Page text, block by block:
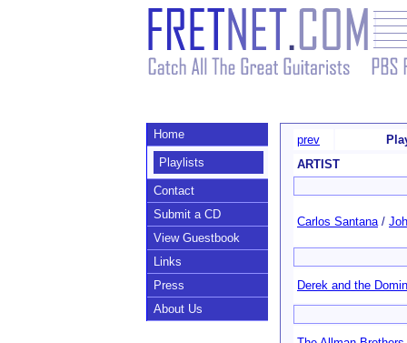
Home
Playlists
Contact
Submit a CD
View Guestbook
Links
Press
About Us
prev
ARTIST
Carlos Santana/
Derek and the